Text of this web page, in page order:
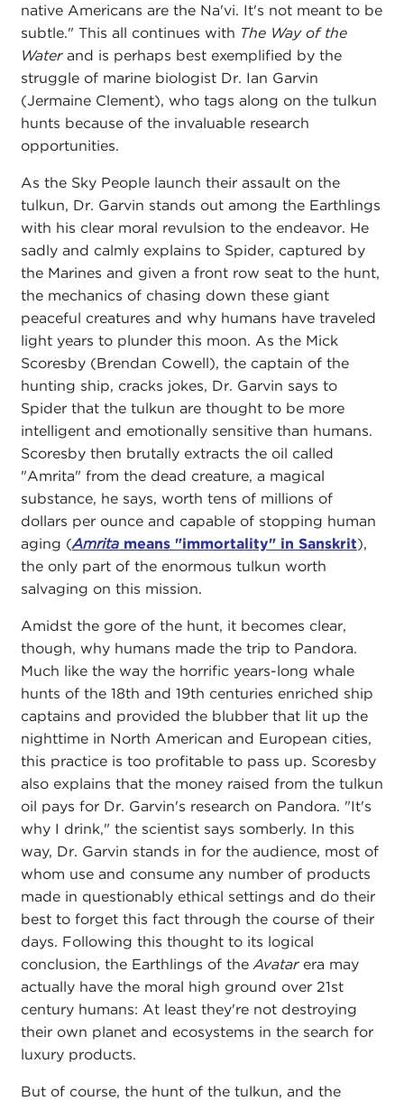
native Americans are the Na'vi. It's not meant to be
subtle." This all continues with The Way of the
Water and is perhaps best exemplified by the
struggle of marine biologist Dr. Ian Garvin
(Jermaine Clement), who tags along on the tulkun
hunts because of the invaluable research
opportunities.
As the Sky People launch their assault on the
tulkun, Dr. Garvin stands out among the Earthlings
with his clear moral revulsion to the endeavor. He
sadly and calmly explains to Spider, captured by
the Marines and given a front row seat to the hunt,
the mechanics of chasing down these giant
peaceful creatures and why humans have traveled
light years to plunder this moon. As the Mick
Scoresby (Brendan Cowell), the captain of the
hunting ship, cracks jokes, Dr. Garvin says to
Spider that the tulkun are thought to be more
intelligent and emotionally sensitive than humans.
Scoresby then brutally extracts the oil called
"Amrita" from the dead creature, a magical
substance, he says, worth tens of millions of
dollars per ounce and capable of stopping human
aging (Amritameans "immortality" in Sanskrit),
the only part of the enormous tulkun worth
salvaging on this mission.
Amidst the gore of the hunt, it becomes clear,
though, why humans made the trip to Pandora.
Much like the way the horrific years-long whale
hunts of the 18th and 19th centuries enriched ship
captains and provided the blubber that lit up the
nighttime in North American and European cities,
this practice is too profitable to pass up. Scoresby
also explains that the money raised from the tulkun
oil pays for Dr. Garvin's research on Pandora. "It's
why I drink," the scientist says somberly. In this
way, Dr. Garvin stands in for the audience, most of
whom use and consume any number of products
made in questionably ethical settings and do their
best to forget this fact through the course of their
days. Following this thought to its logical
conclusion, the Earthlings of the Avatarera may
actually have the moral high ground over 21st
century humans: At least they're not destroying
their own planet and ecosystems in the search for
luxury products.
But of course, the hunt of the tulkun, and the